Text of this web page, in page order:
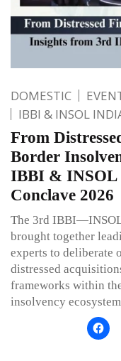
DOMESTIC
IBBI & INSOL
From
Border
IBBI & INSOL
Conclave 2026
The 3rd
brought together
experts to deliberate
distressed
frameworks within
insolvency